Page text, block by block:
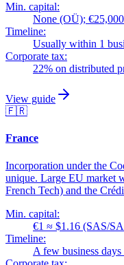
Min. capital:
None (OÜ);
Timeline:
Usually within 1
Corporate tax:
22% on distributed
View guide
🇫🇷
France
Incorporation under the
unique. Large EU market
French Tech) and the
Min. capital:
€1 ≈ $1.16 (SAS/
Timeline:
A few business